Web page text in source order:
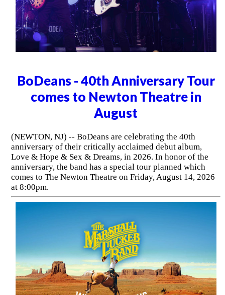
BoDeans - 40th Anniversary Tour
comes to Newton Theatre in
August
(NEWTON, NJ) -- BoDeans are celebrating the 40th
anniversary of their critically acclaimed debut album,
Love & Hope & Sex & Dreams, in 2026. In honor of the
anniversary, the band has a special tour planned which
comes to The Newton Theatre on Friday, August 14, 2026
at 8:00pm.